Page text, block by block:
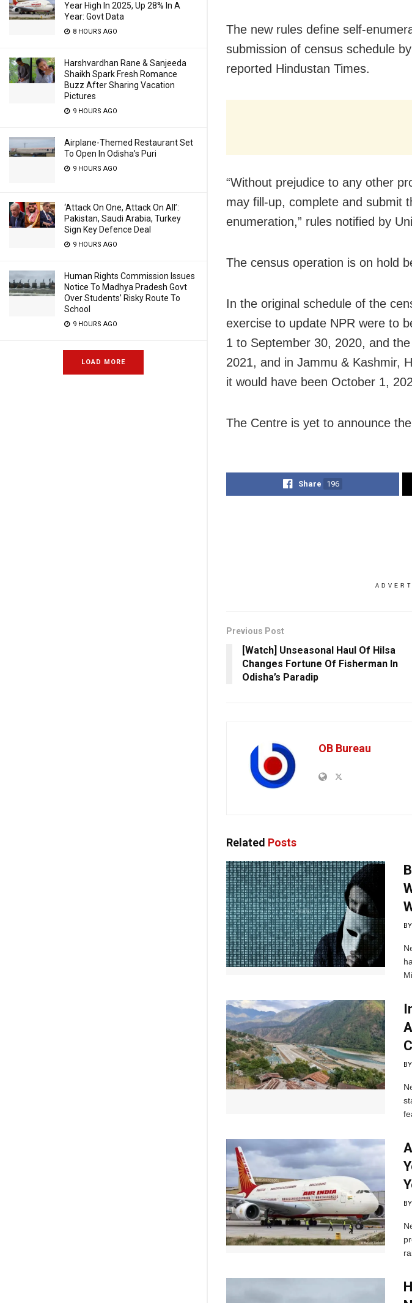
Year High In 2025, Up 28% In A
Year: Govt Data
8 HOURS AGO
Harshvardhan Rane & Sanjeeda
Shaikh Spark Fresh Romance
Buzz After Sharing Vacation
Pictures
9 HOURS AGO
Airplane-Themed Restaurant Set
To Open In Odisha’s Puri
9 HOURS AGO
‘Attack On One, Attack On All’:
Pakistan, Saudi Arabia, Turkey
Sign Key Defence Deal
9 HOURS AGO
Human Rights Commission Issues
Notice To Madhya Pradesh Govt
Over Students’ Risky Route To
School
9 HOURS AGO
LOAD MORE
The new rules define self-
submission of census schedule
reported Hindustan Times.
“Without prejudice to any other
may fill-up, complete and submit
enumeration,” rules notified by
The census operation is on hold
In the original schedule of the
exercise to update NPR were to
1 to September 30, 2020, and
2021, and in Jammu & Kashmir,
it would have been October 1,
The Centre is yet to announce
Share 196
Previous Post
[Watch] Unseasonal Haul Of Hilsa
Changes Fortune Of Fisherman In
Odisha’s Paradip
OB Bureau
Related Posts
BY
BY
BY